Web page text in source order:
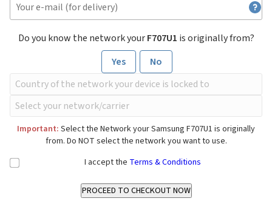
Do you know the network yourF707U1 is originally from?
Yes
No
Important: Select the Network your Samsung F707U1 is originally
from. Do NOT select the network you want to use.
I accept the Terms & Conditions